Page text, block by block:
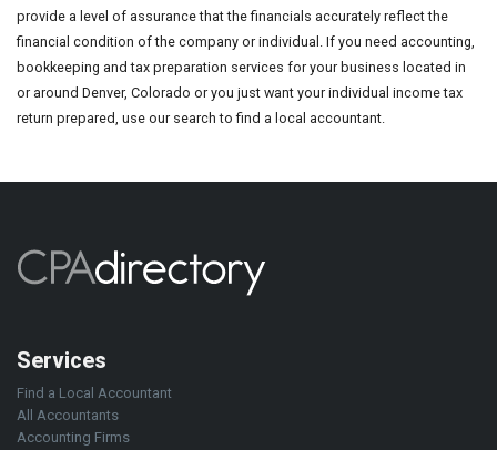
provide a level of assurance that the financials accurately reflect the
financial condition of the company or individual. If you need accounting,
bookkeeping and tax preparation services for your business located in
or around Denver, Colorado or you just want your individual income tax
return prepared, use our search to find a local accountant.
Services
Find a Local Accountant
All Accountants
Accounting Firms